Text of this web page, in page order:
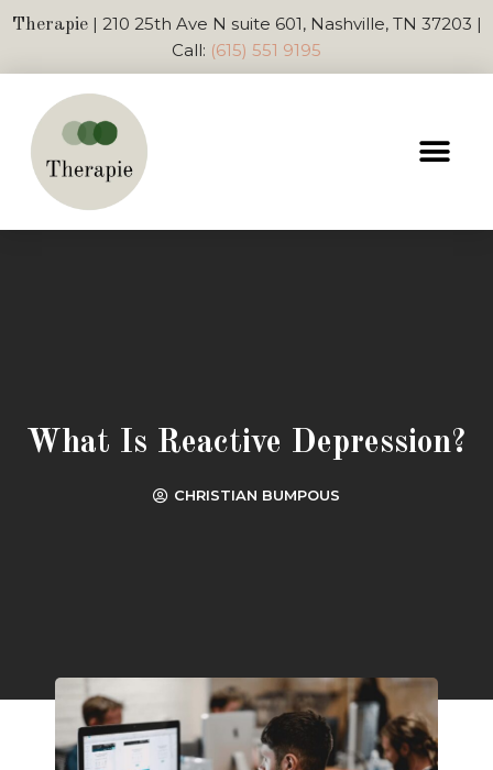
Therapie| 210 25th Ave N suite 601, Nashville, TN 37203 |
Call: (615) 551 9195
What Is Reactive Depression?
CHRISTIAN BUMPOUS